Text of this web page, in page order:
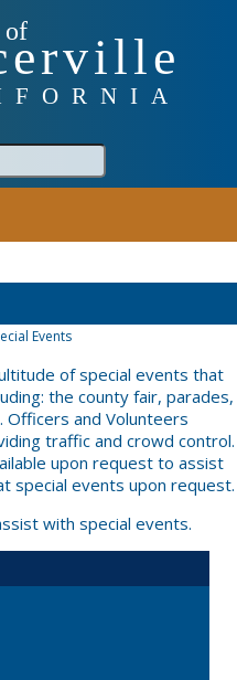
of
Events
of special events that
the county fair, parades,
and Volunteers
traffic and crowd control.
upon request to assist
special events upon request.
with special events.